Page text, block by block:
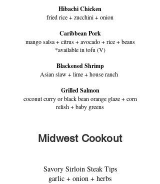
Hibachi Chicken
fried rice + zucchini + onion
Caribbean Pork
mango salsa + citrus + avocado + rice + beans
*available in tofu (V)
Blackened Shrimp
Asian slaw + lime + house ranch
Grilled Salmon
coconut curry or black bean orange glaze + corn
relish + baby greens
Midwest Cookout
Savory Sirloin Steak Tips
garlic + onion + herbs